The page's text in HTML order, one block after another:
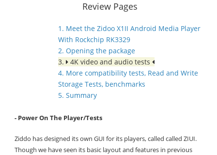
Review Pages
1. Meet the Zidoo X1II Android Media Player
With Rockchip RK3329
2. Opening the package
3.
4K video and audio tests
4. More compatibility tests, Read and Write
Storage Tests, benchmarks
5. Summary
- Power On The Player/Tests
Ziddo has designed its own GUI for its players, called called ZIUI.
Though we have seen its basic layout and features in previous